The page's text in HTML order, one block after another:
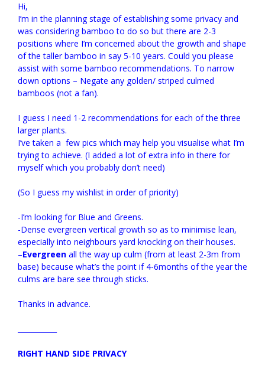
Hi,
I’m in the planning stage of establishing some privacy and
was considering bamboo to do so but there are 2-3
positions where I’m concerned about the growth and shape
of the taller bamboo in say 5-10 years. Could you please
assist with some bamboo recommendations. To narrow
down options – Negate any golden/ striped culmed
bamboos (not a fan).
I guess I need 1-2 recommendations for each of the three
larger plants.
I’ve taken a few pics which may help you visualise what I’m
trying to achieve. (I added a lot of extra info in there for
myself which you probably don’t need)
(So I guess my wishlist in order of priority)
-I’m looking for Blue and Greens.
-Dense evergreen vertical growth so as to minimise lean,
especially into neighbours yard knocking on their houses.
–Evergreen all the way up culm (from at least 2-3m from
base) because what’s the point if 4-6months of the year the
culms are bare see through sticks.
Thanks in advance.
RIGHT HAND SIDE PRIVACY